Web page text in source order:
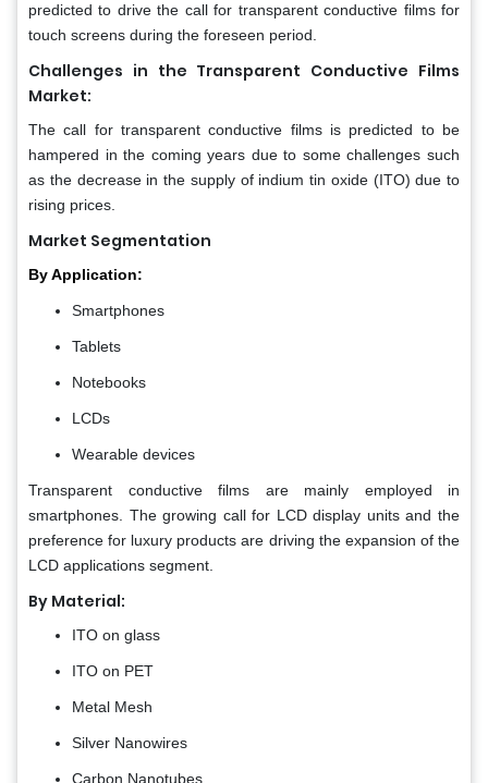
predicted to drive the call for transparent conductive films for
touch screens during the foreseen period.
Challenges in the Transparent Conductive Films
Market:
The call for transparent conductive films is predicted to be
hampered in the coming years due to some challenges such
as the decrease in the supply of indium tin oxide (ITO) due to
rising prices.
Market Segmentation
By Application:
Smartphones
Tablets
Notebooks
LCDs
Wearable devices
Transparent conductive films are mainly employed in
smartphones. The growing call for LCD display units and the
preference for luxury products are driving the expansion of the
LCD applications segment.
By Material:
ITO on glass
ITO on PET
Metal Mesh
Silver Nanowires
Carbon Nanotubes